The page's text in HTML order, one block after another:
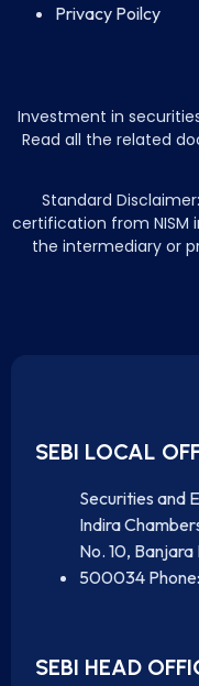
Privacy Poilcy
Investment in
Read all the related
Standard
certification from NISM
the intermediary or
SEBI LOCAL
Securities and
Indira
No. 10,
500034
SEBI HEAD